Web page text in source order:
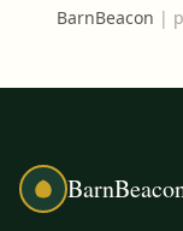
BarnBeacon |